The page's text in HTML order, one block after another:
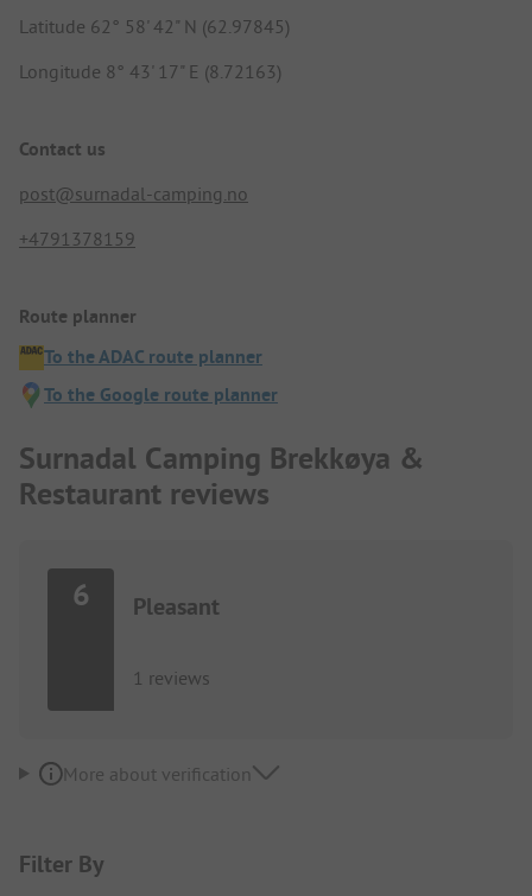
Latitude 62° 58' 42" N (62.97845)
Longitude 8° 43' 17" E (8.72163)
Contact us
post@surnadal-camping.no
+4791378159
Route planner
To the ADAC route planner
To the Google route planner
Surnadal Camping Brekkøya &
Restaurant reviews
6 Pleasant
1 reviews
More about verification
Filter By